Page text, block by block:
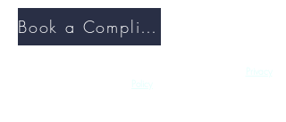
Book a Complimentary Discovery Session